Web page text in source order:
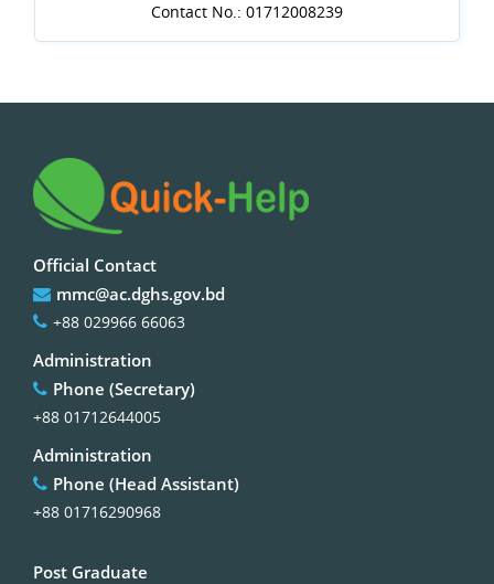
Contact No.: 01712008239
Official Contact
mmc@ac.dghs.gov.bd
+88 029966 66063
Administration
Phone (Secretary)
+88 01712644005
Administration
Phone (Head Assistant)
+88 01716290968
Post Graduate